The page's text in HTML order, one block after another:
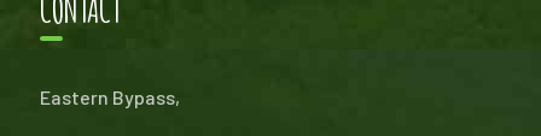
Eastern Bypass,